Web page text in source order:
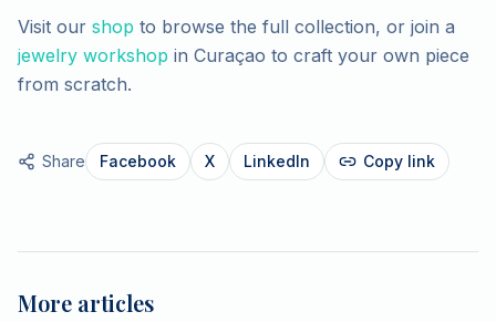
Visit our shop to browse the full collection, or join a
jewelry workshop in Curaçao to craft your own piece
from scratch.
Share Facebook X LinkedIn Copy link
More articles